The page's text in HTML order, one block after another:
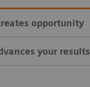
opportunity
your results